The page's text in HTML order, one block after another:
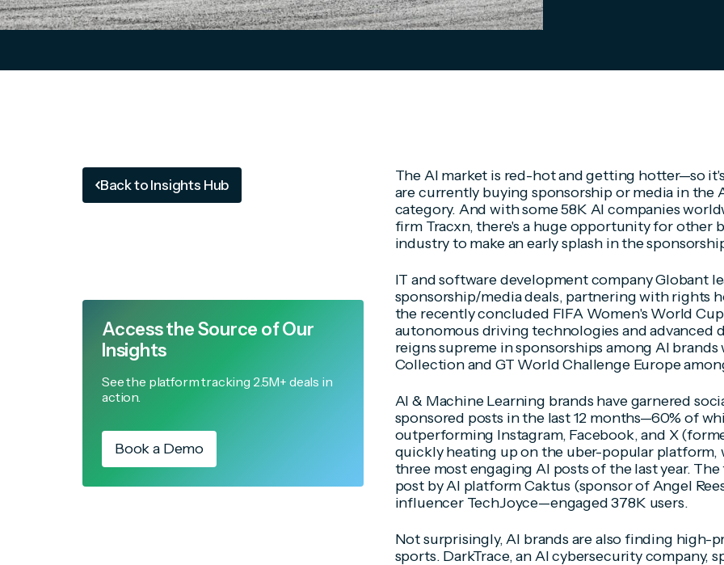
Back to Insights Hub
Access the Source of Our
Insights
See the platform tracking 2.5M+ deals in
action.
Book a Demo
The AI market is red-hot and getting hotter—so
are currently buying sponsorship or media in the
category. And with some 58K AI companies
firm Tracxn, there's a huge opportunity for other
industry to make an early splash in the
IT and software development company Globant
sponsorship/media deals, partnering with rights
the recently concluded FIFA Women's World
autonomous driving technologies and advanced
reigns supreme in sponsorships among AI brands
Collection and GT World Challenge Europe
AI & Machine Learning brands have garnered
sponsored posts in the last 12 months—60% of
outperforming Instagram, Facebook, and X
quickly heating up on the uber-popular platform,
three most engaging AI posts of the last year.
post by AI platform Caktus (sponsor of Angel
influencer TechJoyce—engaged 378K users.
Not surprisingly, AI brands are also finding high-
sports. DarkTrace, an AI cybersecurity company,